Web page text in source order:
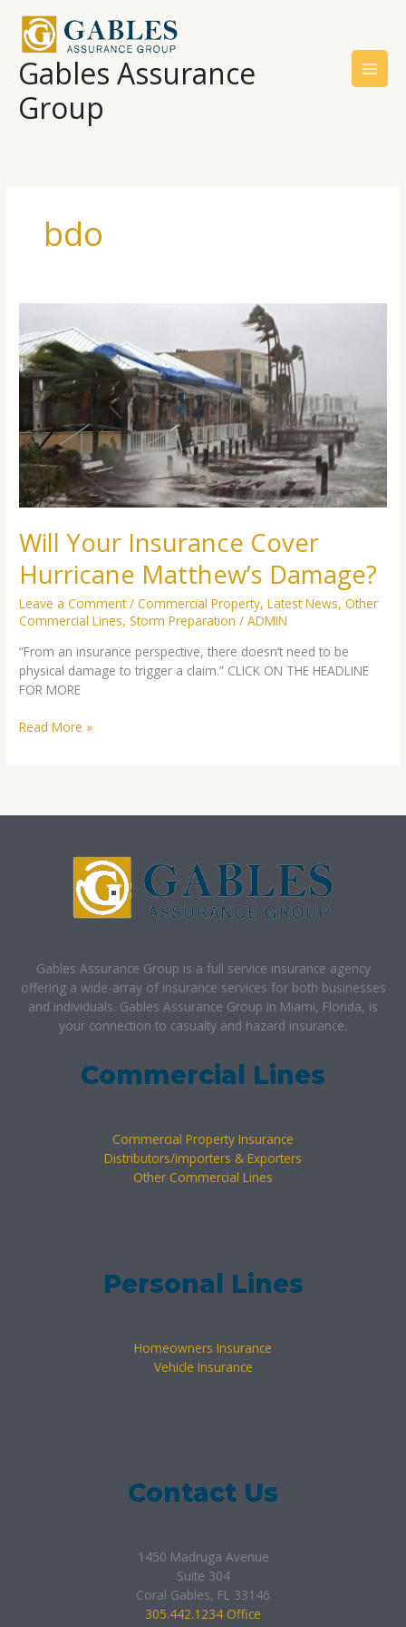
content
Gables Assurance
Group
bdo
Will Your Insurance Cover
Hurricane Matthew’s Damage?
Leave a Comment /Commercial Property,Latest News,Other
Commercial Lines,Storm Preparation /ADMIN
“From an insurance perspective, there doesn’t need to be
physical damage to trigger a claim.” CLICK ON THE HEADLINE
FOR MORE
Your
Insurance
Cover
Hurricane
Matthew’s
Damage?
Read More »
Gables Assurance Group is a full service insurance agency
offering a wide-array of insurance services for both businesses
and individuals. Gables Assurance Group in Miami, Florida, is
your connection to casualty and hazard insurance.
Commercial Lines
Commercial Property Insurance
Distributors/importers & Exporters
Other Commercial Lines
Personal Lines
Homeowners Insurance
Vehicle Insurance
Contact Us
1450 Madruga Avenue
Suite 304
Coral Gables, FL 33146
305.442.1234 Office